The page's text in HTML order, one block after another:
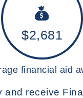
$2,681
financial aid
and receive